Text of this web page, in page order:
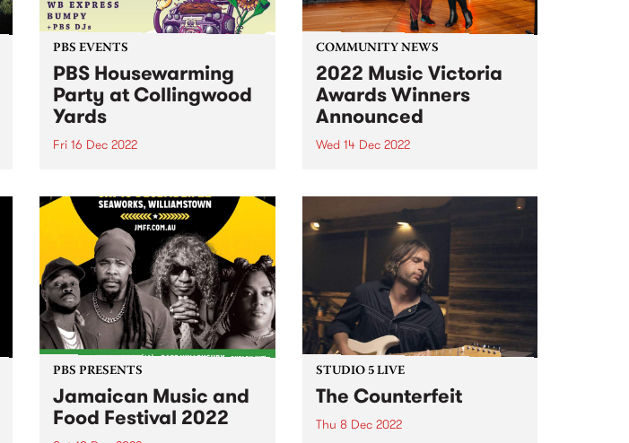
PBS EVENTS
PBS Housewarming
Party at Collingwood
Yards
Fri 16 Dec 2022
COMMUNITY NEWS
2022 Music Victoria
Awards Winners
Announced
Wed 14 Dec 2022
official ceremony on December
13 at The Edge at Fed Square.
Over 200 Victorian music
experts, and the largest public
voting pool in the award...
PBS PRESENTS
Jamaican Music and
Food Festival 2022
STUDIO 5 LIVE
The Counterfeit
Thu 8 Dec 2022